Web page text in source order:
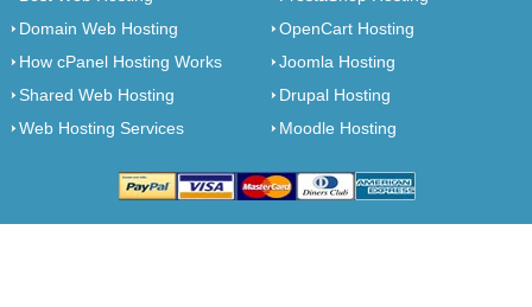
Domain Web Hosting
How cPanel Hosting Works
Shared Web Hosting
Web Hosting Services
OpenCart Hosting
Joomla Hosting
Drupal Hosting
Moodle Hosting